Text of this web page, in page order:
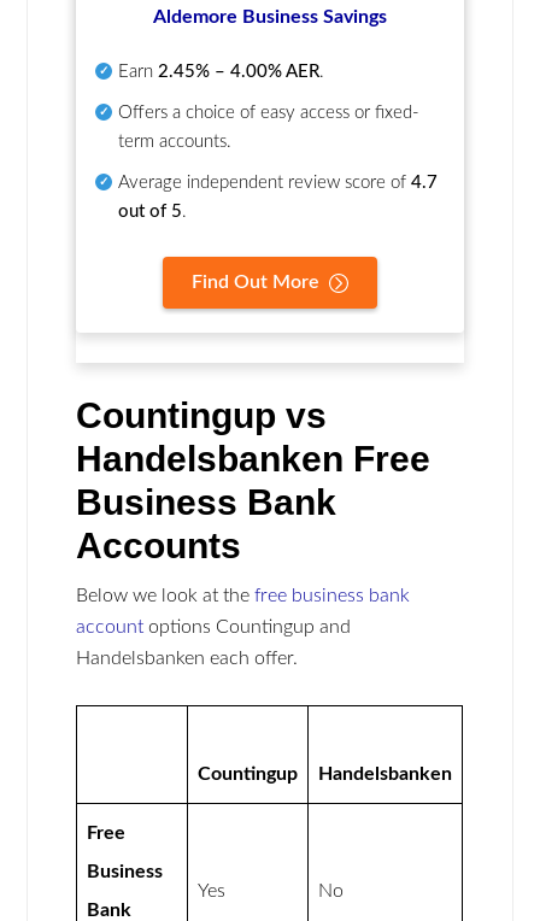
Aldemore Business Savings
Earn2.45% – 4.00% AER.
Offers a choice of easy access or fixed-
term accounts.
Average independent review score of4.7
out of 5.
Find Out More
Countingup vs
Handelsbanken Free
Business Bank
Accounts
Below we look at thefree business bank
account options Countingup and
Handelsbanken each offer.
Countingup Handelsbanken
Free
Business
Bank
Yes No